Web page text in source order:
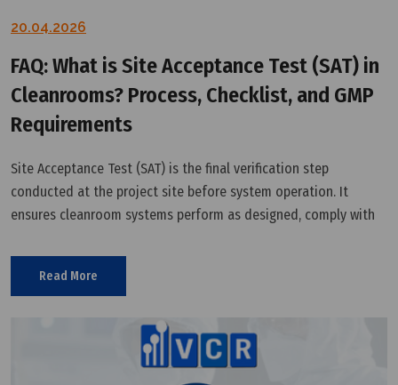
20.04.2026
FAQ: What is Site Acceptance Test (SAT) in
Cleanrooms? Process, Checklist, and GMP
Requirements
Site Acceptance Test (SAT) is the final verification step
conducted at the project site before system operation. It
ensures cleanroom systems perform as designed, comply with
Read More